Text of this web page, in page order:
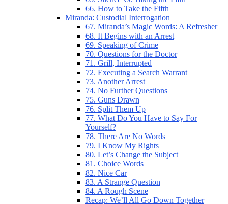
66. How to Take the Fifth
Miranda: Custodial Interrogation
67. Miranda’s Magic Words: A Refresher
68. It Begins with an Arrest
69. Speaking of Crime
70. Questions for the Doctor
71. Grill, Interrupted
72. Executing a Search Warrant
73. Another Arrest
74. No Further Questions
75. Guns Drawn
76. Split Them Up
77. What Do You Have to Say For
Yourself?
78. There Are No Words
79. I Know My Rights
80. Let’s Change the Subject
81. Choice Words
82. Nice Car
83. A Strange Question
84. A Rough Scene
Recap: We’ll All Go Down Together